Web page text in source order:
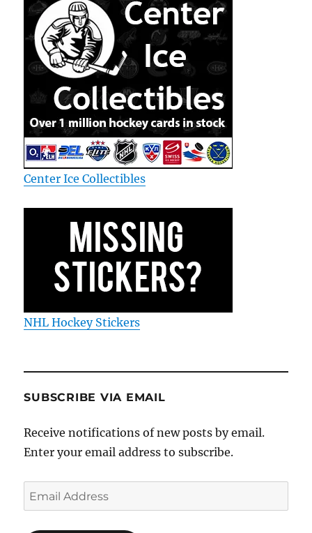
Center Ice Collectibles
NHL Hockey Stickers
SUBSCRIBE VIA EMAIL
Receive notifications of new posts by email.
Enter your email address to subscribe.
Email
Address